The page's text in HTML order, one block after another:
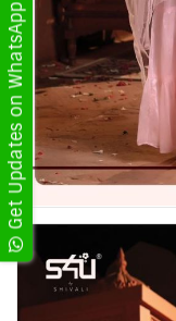
Get Updates on WhatsApp